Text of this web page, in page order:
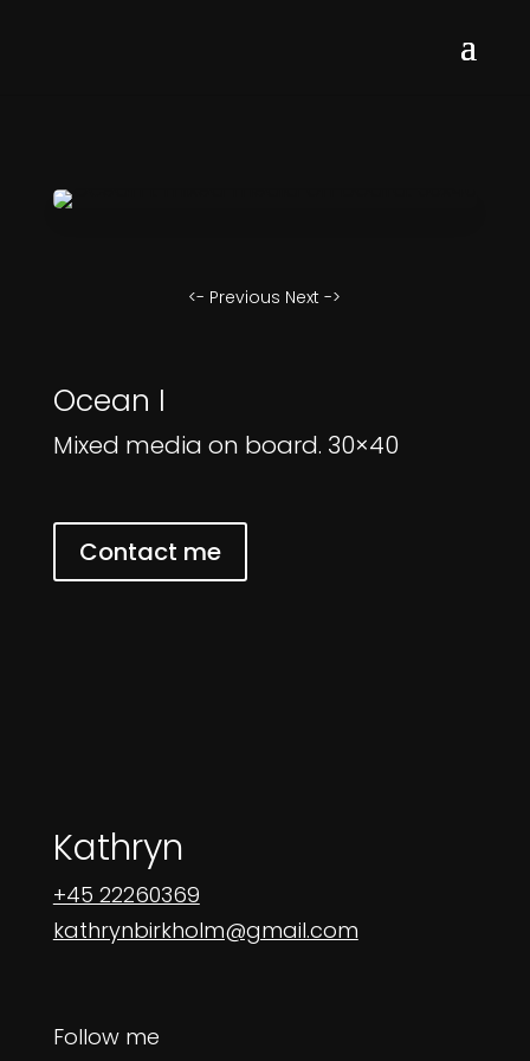
<- Previous Next ->
Ocean I
Mixed media on board. 30×40
Contact me
Kathryn
+45 22260369
kathrynbirkholm@gmail.com
Follow me